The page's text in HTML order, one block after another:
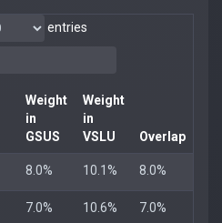
entries
Weight
in
GSUS
Weight
in
VSLU
Overlap
8.0% 10.1% 8.0%
7.0% 10.6% 7.0%